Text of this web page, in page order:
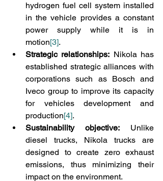
hydrogen fuel cell system installed
in the vehicle provides a constant
power supply while it is in
motion[3].
Strategic relationships: Nikola has
established strategic alliances with
corporations such as Bosch and
Iveco group to improve its capacity
for vehicles development and
production[4].
Sustainability objective: Unlike
diesel trucks, Nikola trucks are
designed to create zero exhaust
emissions, thus minimizing their
impact on the environment.